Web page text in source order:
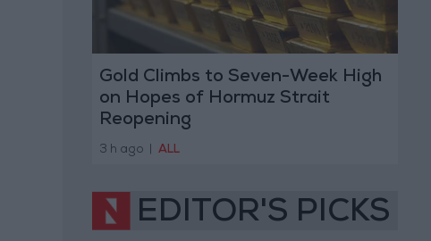
Gold Climbs to Seven-Week High
on Hopes of Hormuz Strait
Reopening
3 h ago ALL
EDITOR'S PICKS